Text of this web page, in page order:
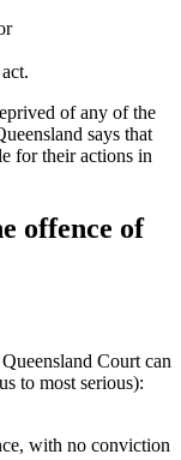
of any of the
says that
for their actions in
offence of
Court can
to most serious):
with no conviction